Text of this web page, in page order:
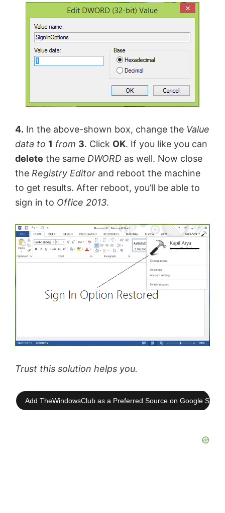
4. In the above-shown box, change the Value
data to 1 from 3. Click OK. If you like you can
delete the same DWORD as well. Now close
the Registry Editor and reboot the machine
to get results. After reboot, you’ll be able to
sign in to Office 2013.
Trust this solution helps you.
Add TheWindowsClub as a Preferred Source on Google